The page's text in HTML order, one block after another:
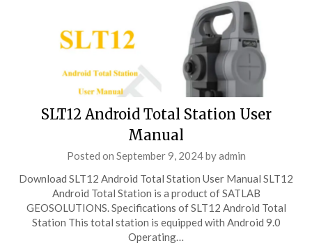
SLT12 Android Total Station User
Manual
Posted on September 9, 2024byadmin
Download SLT12 Android Total Station User Manual SLT12
Android Total Station is a product of SATLAB
GEOSOLUTIONS. Specifications of SLT12 Android Total
Station This total station is equipped with Android 9.0
Operating…